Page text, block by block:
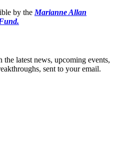
by the Marianne Allan
latest news, upcoming events,
sent to your email.